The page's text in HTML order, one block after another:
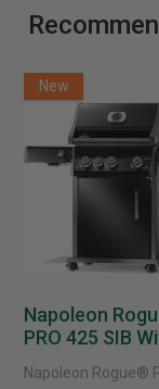
New
Napoleon
PRO 425 SIB
Natural Gas
Napoleon Rogue®